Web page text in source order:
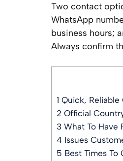
Two contact
WhatsApp
business hours;
Always confirm
1 Quick,
2 Official
3 What To Have
4 Issues
5 Best Times To